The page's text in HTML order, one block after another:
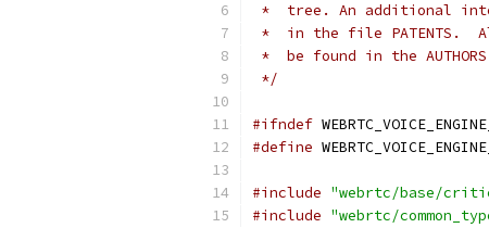
*  tree. An additional
*  in the file PATENTS.
*  be found in the
*/
#ifndef
#define
#include "webrtc/base/
#include "webrtc/